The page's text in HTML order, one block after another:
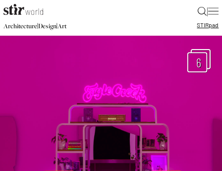
|
Architecture|Design|Art STIRpad
6